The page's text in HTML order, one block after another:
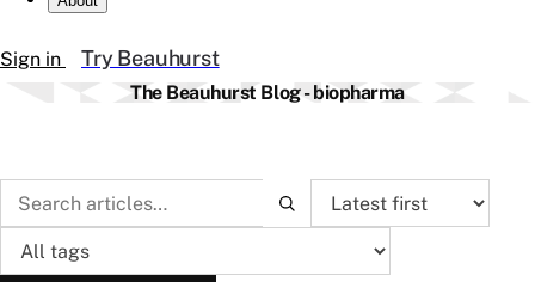
Sign in Try Beauhurst
The Beauhurst Blog - biopharma